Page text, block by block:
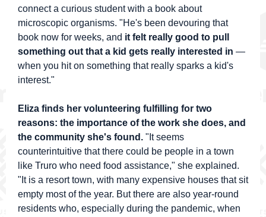
connect a curious student with a book about
microscopic organisms. "He's been devouring that
book now for weeks, and it felt really good to pull
something out that a kid gets really interested in —
when you hit on something that really sparks a kid's
interest."
Eliza finds her volunteering fulfilling for two
reasons: the importance of the work she does, and
the community she's found. "It seems
counterintuitive that there could be people in a town
like Truro who need food assistance," she explained.
"It is a resort town, with many expensive houses that sit
empty most of the year. But there are also year-round
residents who, especially during the pandemic, when